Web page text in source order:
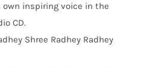
own inspiring voice in the
CD.
Shree Radhey Radhey